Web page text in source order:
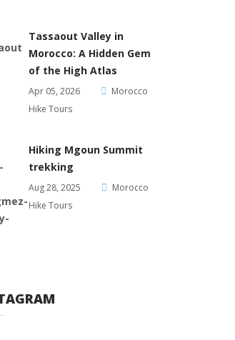
Tassaout Valley in
Morocco: A Hidden Gem
of the High Atlas
Apr 05, 2026
Morocco
Hike Tours
Hiking Mgoun Summit
trekking
Aug 28, 2025
Morocco
Hike Tours